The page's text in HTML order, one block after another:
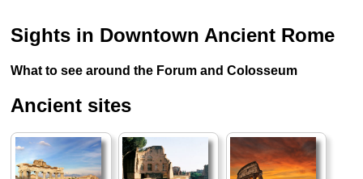
Sights in Downtown Ancient Rome
What to see around the Forum and Colosseum
Ancient sites